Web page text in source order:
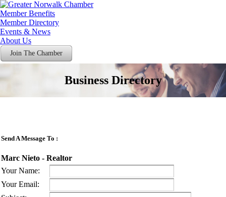
Member Benefits
Member Directory
Events & News
About Us
Join The Chamber
Business Directory
Send A Message To :
Marc Nieto - Realtor
Your Name:
Your Email: